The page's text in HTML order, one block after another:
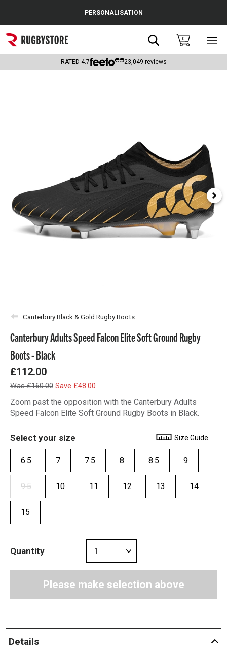
Popular Searches
Rugby Boots
Shoulder Pads
PERSONALISATION
Search0
RATED 4.7 23,049 reviews
Canterbury Black & Gold Rugby Boots
Canterbury Adults Speed Falcon Elite Soft Ground Rugby
Boots - Black
£112.00
Was £160.00 Save £48.00
Zoom past the opposition with the Canterbury Adults
Speed Falcon Elite Soft Ground Rugby Boots in Black.
Select your size Size Guide
6.5 7 7.5 8 8.5 9
9.5 10 11 12 13 14
15
Quantity
Please make selection above
Details